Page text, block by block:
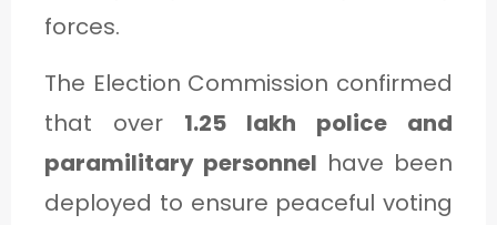
forces.
The Election Commission confirmed
that over 1.25 lakh police and
paramilitary personnel have been
deployed to ensure peaceful voting